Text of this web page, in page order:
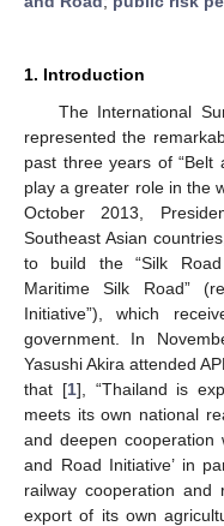
1. Introduction
The International
represented the
past three years of “Belt
play a greater role in the
October 2013,
Southeast Asian
to build the “Silk Road
Maritime Silk Road”
Initiative”), which
government. In
Yasushi Akira attended
that [1], “Thailand is
meets its own national
and deepen cooperation
and Road Initiative’ in
railway cooperation and
export of its own